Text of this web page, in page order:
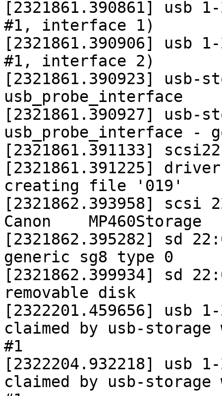
[2321861.390861] usb
#1, interface 1)
[2321861.390906] usb
#1, interface 2)
[2321861.390923] usb-
usb_probe_interface
[2321861.390927] usb-
usb_probe_interface -
[2321861.391133]
[2321861.391225]
creating file '019'
[2321862.393958] scsi
Canon
[2321862.395282] sd
generic sg8 type 0
[2321862.399934] sd
removable disk
[2322201.459656]
claimed by usb-
#1
[2322204.932218]
claimed by usb-